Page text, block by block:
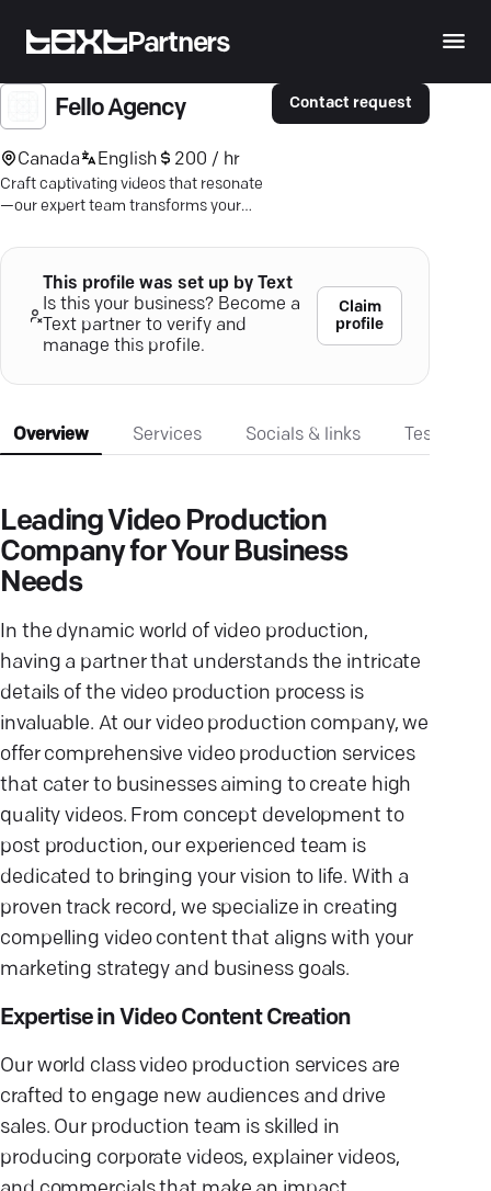
Partners
Fello Agency
Canada English 200 / hr
Craft captivating videos that resonate
—our expert team transforms your
content.
Contact request
This profile was set up by Text
Is this your business? Become a
Text partner to verify and
manage this profile.
Claim
profile
Overview Services Socials & links
Leading Video Production
Company for Your Business
Needs
In the dynamic world of video production,
having a partner that understands the intricate
details of the video production process is
invaluable. At our video production company, we
offer comprehensive video production services
that cater to businesses aiming to create high
quality videos. From concept development to
post production, our experienced team is
dedicated to bringing your vision to life. With a
proven track record, we specialize in creating
compelling video content that aligns with your
marketing strategy and business goals.
Expertise in Video Content Creation
Our world class video production services are
crafted to engage new audiences and drive
sales. Our production team is skilled in
producing corporate videos, explainer videos,